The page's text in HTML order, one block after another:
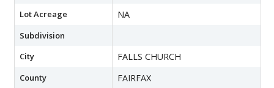
Lot Acreage
NA
Subdivision
City
FALLS CHURCH
County FAIRFAX